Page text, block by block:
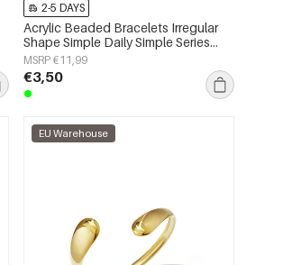
2-5 DAYS
Acrylic Beaded Bracelets Irregular
Shape Simple Daily Simple Series
Women's jewelry
MSRP €11,99
€3,50
EU Warehouse